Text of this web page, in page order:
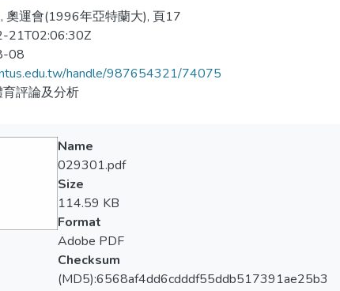
奧運會(1996年亞特蘭大), 頁17
21T02:06:30Z
08
handle/987654321/74075
評論及分析
Name
029301.pdf
Size
114.59 KB
Format
Adobe PDF
Checksum
(MD5):6568af4dd6cdddf55ddb517391ae25b3